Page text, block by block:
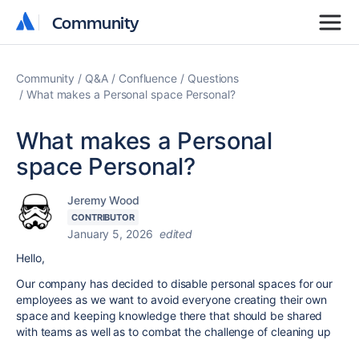
Community
Community
Community Q&A Confluence
Questions
What makes a Personal space Personal?
What makes a Personal
space Personal?
Jeremy Wood
CONTRIBUTOR
January 5, 2026 edited
Hello,
Our company has decided to disable personal spaces for our
employees as we want to avoid everyone creating their own
space and keeping knowledge there that should be shared
with teams as well as to combat the challenge of cleaning up